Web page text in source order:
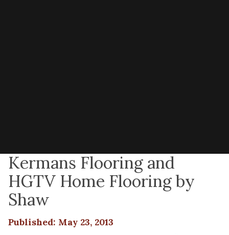
Kermans Flooring and
HGTV Home Flooring by
Shaw
Published: May 23, 2013